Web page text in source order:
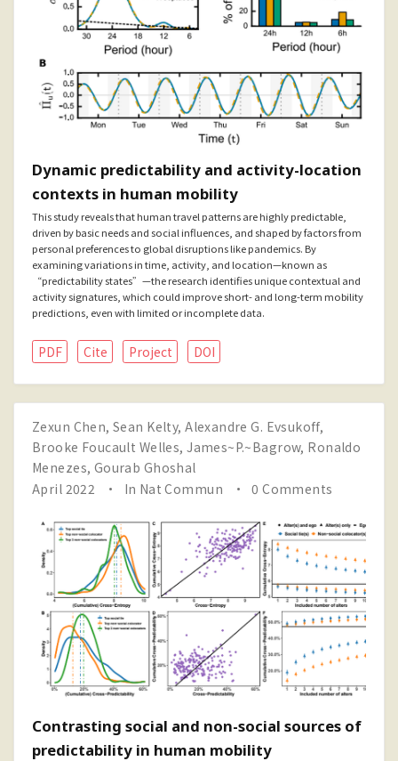
Dynamic predictability and activity-location
contexts in human mobility
This study reveals that human travel patterns are highly predictable,
driven by basic needs and social influences, and shaped by factors from
personal preferences to global disruptions like pandemics. By
examining variations in time, activity, and location—known as
“predictability states”—the research identifies unique contextual and
activity signatures, which could improve short- and long-term mobility
predictions, even with limited or incomplete data.
PDF Cite Project DOI
Zexun Chen,Sean Kelty,Alexandre G. Evsukoff,
Brooke Foucault Welles,James~P.~Bagrow, Ronaldo
Menezes, Gourab Ghoshal
April 2022
In Nat Commun 0 Comments
Contrasting social and non-social sources of
predictability in human mobility